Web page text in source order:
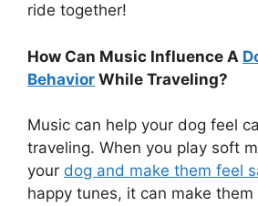
ride together!
How Can Music Influence A
Behavior While Traveling?
Music can help your dog feel
traveling. When you play soft
your dog and make them feel
happy tunes, it can make